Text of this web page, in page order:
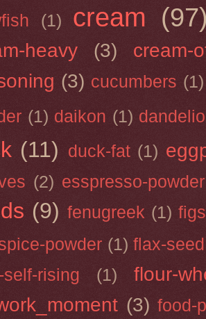
(1) cream
heavy (3)
cream-
(3) cucumbers (1)
(1) daikon (1)
(11) duck-fat (1)
(2) esspresso-powder
(9) fenugreek (1) figs
powder (1) flax-seed
self-rising
(1)
flour-
(3) food-